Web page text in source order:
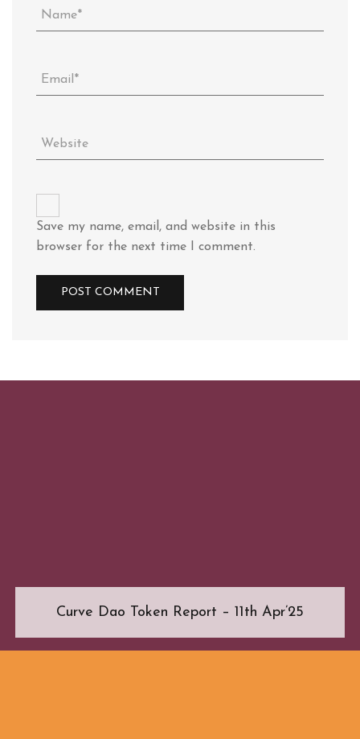
Save my name, email, and website in this
browser for the next time I comment.
Curve Dao Token Report – 11th Apr’25